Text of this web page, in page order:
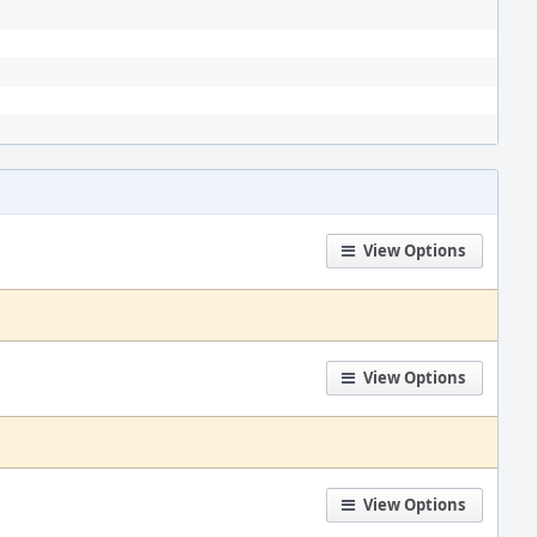
View Options
View Options
View Options